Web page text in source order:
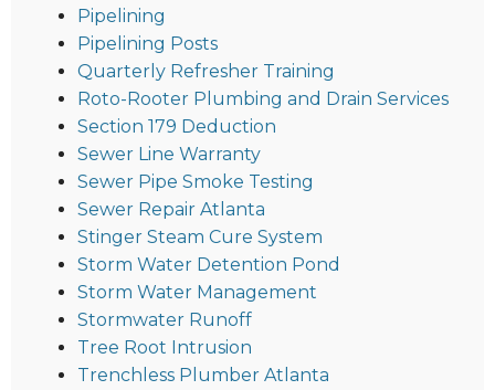
Pipelining
Pipelining Posts
Quarterly Refresher Training
Roto-Rooter Plumbing and Drain Services
Section 179 Deduction
Sewer Line Warranty
Sewer Pipe Smoke Testing
Sewer Repair Atlanta
Stinger Steam Cure System
Storm Water Detention Pond
Storm Water Management
Stormwater Runoff
Tree Root Intrusion
Trenchless Plumber Atlanta